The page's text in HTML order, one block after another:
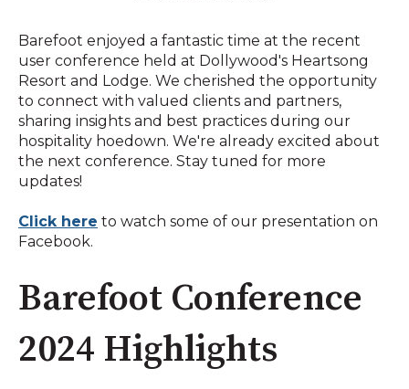
Barefoot enjoyed a fantastic time at the recent
user conference held at Dollywood's Heartsong
Resort and Lodge. We cherished the opportunity
to connect with valued clients and partners,
sharing insights and best practices during our
hospitality hoedown. We're already excited about
the next conference. Stay tuned for more
updates!
Click here to watch some of our presentation on
Facebook.
Barefoot Conference
2024 Highlights